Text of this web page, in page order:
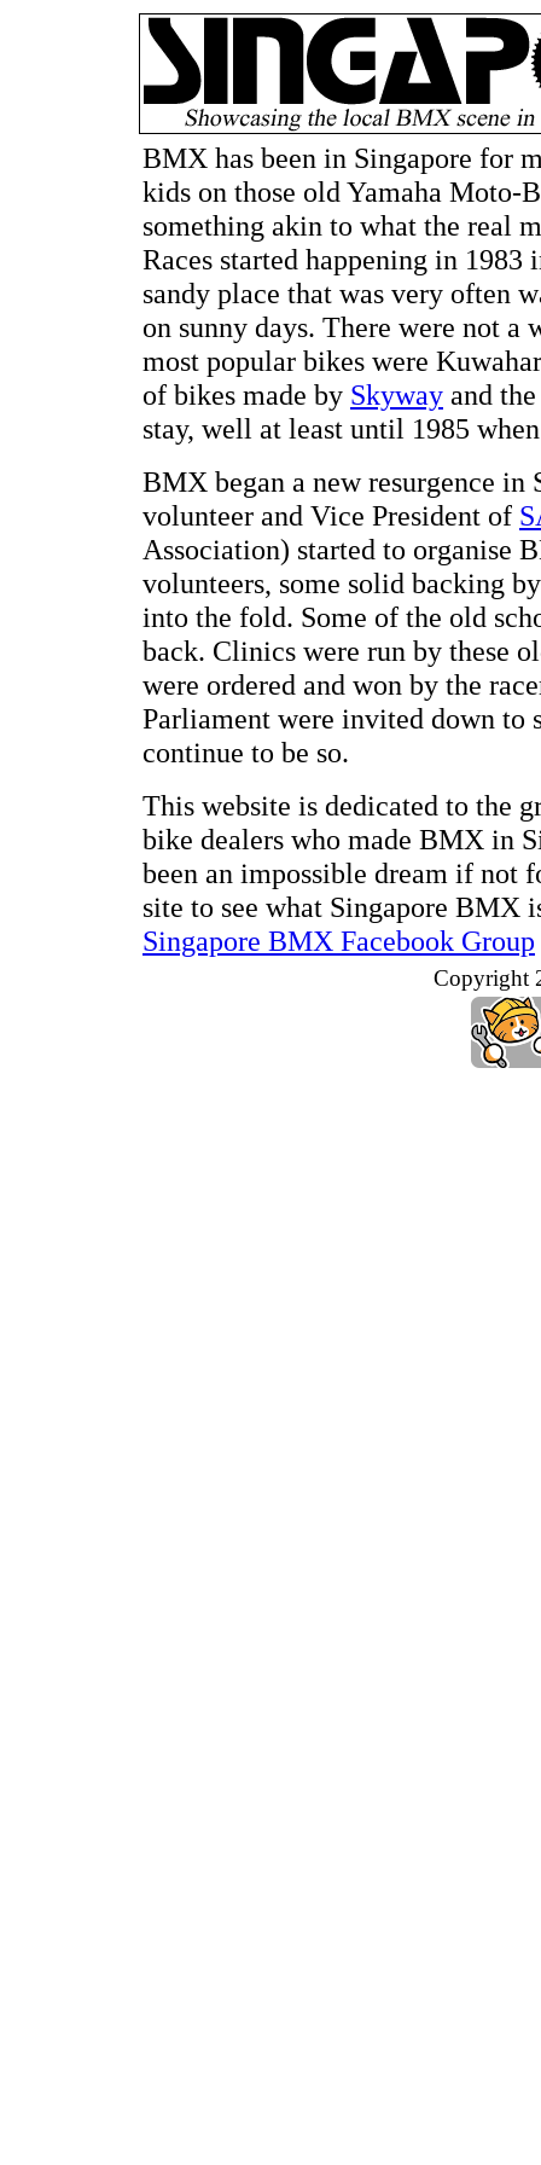
BMX has been in Singapore for
kids on those old Yamaha Moto-
something akin to what the real
Races started happening in
sandy place that was very often
on sunny days. There were not
most popular bikes were
of bikes made by Skyway and
stay, well at least until 1985
BMX began a new resurgence in
volunteer and Vice President of
Association) started to organise
volunteers, some solid backing
into the fold. Some of the old
back. Clinics were run by these
were ordered and won by the
Parliament were invited down to
continue to be so.
This website is dedicated to the
bike dealers who made BMX in
been an impossible dream if not
site to see what Singapore BMX
Singapore BMX Facebook Group
Copyright